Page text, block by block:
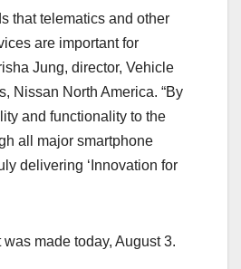
that telematics and other
are important for
Jung, director, Vehicle
Nissan North America. “By
and functionality to the
all major smartphone
delivering ‘Innovation for
made today, August 3.